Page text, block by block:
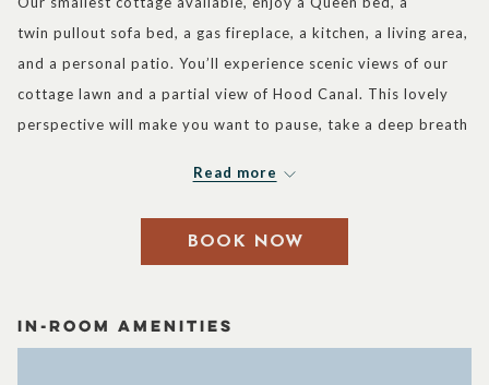
twin pullout sofa bed, a gas fireplace, a kitchen, a living area,
and a personal patio. You’ll experience scenic views of our
cottage lawn and a partial view of Hood Canal. This lovely
perspective will make you want to pause, take a deep breath
can experience this memorable cottage getaway with more
friends or family since the pullout sofa allows for the
accommodation of up to three guests. Complimentary Wi-Fi
Read more
BOOK NOW
buttons
the
following
links
will
update
In-Room Amenities